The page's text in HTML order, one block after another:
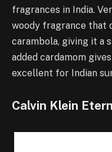
fragrances in India.
woody fragrance that
carambola, giving it a
added cardamom
excellent for Indian
Calvin Klein